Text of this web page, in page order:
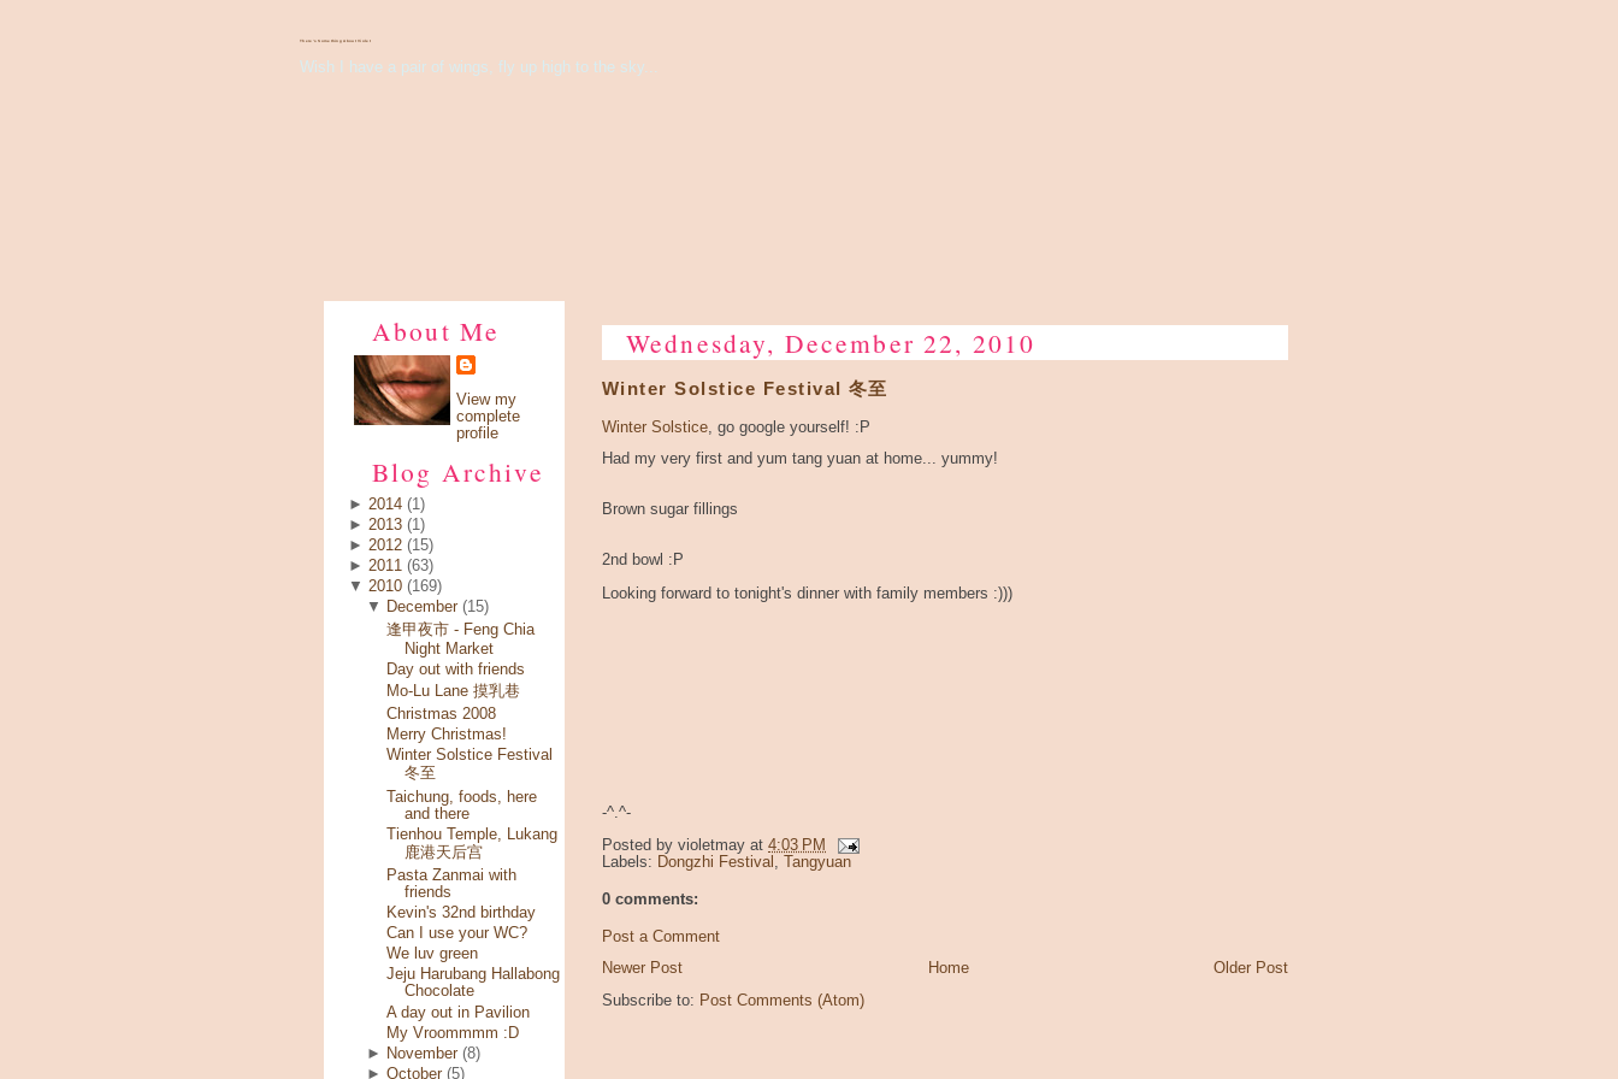
There's Something About Violet
Wish I have a pair of wings, fly up high to the sky...
About Me
View my
complete
profile
Blog Archive
► 2014 (1)
► 2013 (1)
► 2012 (15)
► 2011 (63)
▼ 2010 (169)
▼
December (15)
逢甲夜市 - Feng Chia
Night Market
Day out with friends
Mo-Lu Lane 摸乳巷
Christmas 2008
Merry Christmas!
Winter Solstice Festival
冬至
Taichung, foods, here
and there
Tienhou Temple, Lukang
鹿港天后宫
Pasta Zanmai with
friends
Kevin's 32nd birthday
Can I use your WC?
We luv green
Jeju Harubang Hallabong
Chocolate
A day out in Pavilion
My Vroommmm :D
►
November (8)
►October (5)
Wednesday, December 22, 2010
Winter Solstice Festival 冬至
Winter Solstice , go google yourself! :P
Had my very first and yum tang yuan at home... yummy!
Brown sugar fillings
2nd bowl :P
Looking forward to tonight's dinner with family members :)))
-^.^-
Posted by violetmay at 4:03 PM
Labels: Dongzhi Festival , Tangyuan
0 comments:
Post a Comment
Newer Post
Older Post
Home
Subscribe to: Post Comments (Atom)